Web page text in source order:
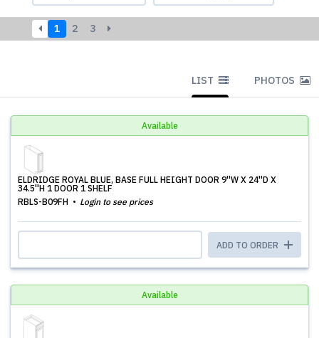
1 2 3
LIST PHOTOS
Available
ELDRIDGE ROYAL BLUE, BASE FULL HEIGHT DOOR 9''W X 24''D X
34.5''H 1 DOOR 1 SHELF
RBLS-B09FH
Login to see prices
ADD TO ORDER
Available